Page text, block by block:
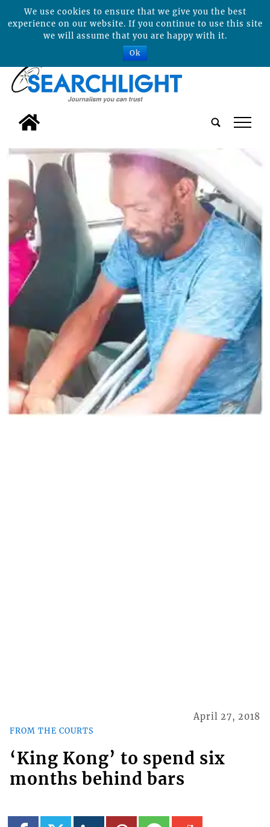
tap
FROM THE COURTS
April 27, 2018
‘King Kong’ to spend six
months behind bars
We use cookies to ensure that we give you the best
experience on our website. If you continue to use this site
we will assume that you are happy with it.
Ok